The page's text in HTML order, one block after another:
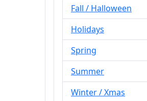
Fall / Halloween
Holidays
Spring
Summer
Winter / Xmas